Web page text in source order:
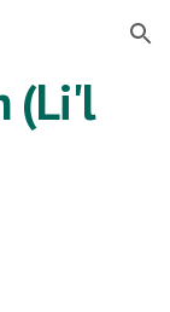
Skip to navigation
(Li'l